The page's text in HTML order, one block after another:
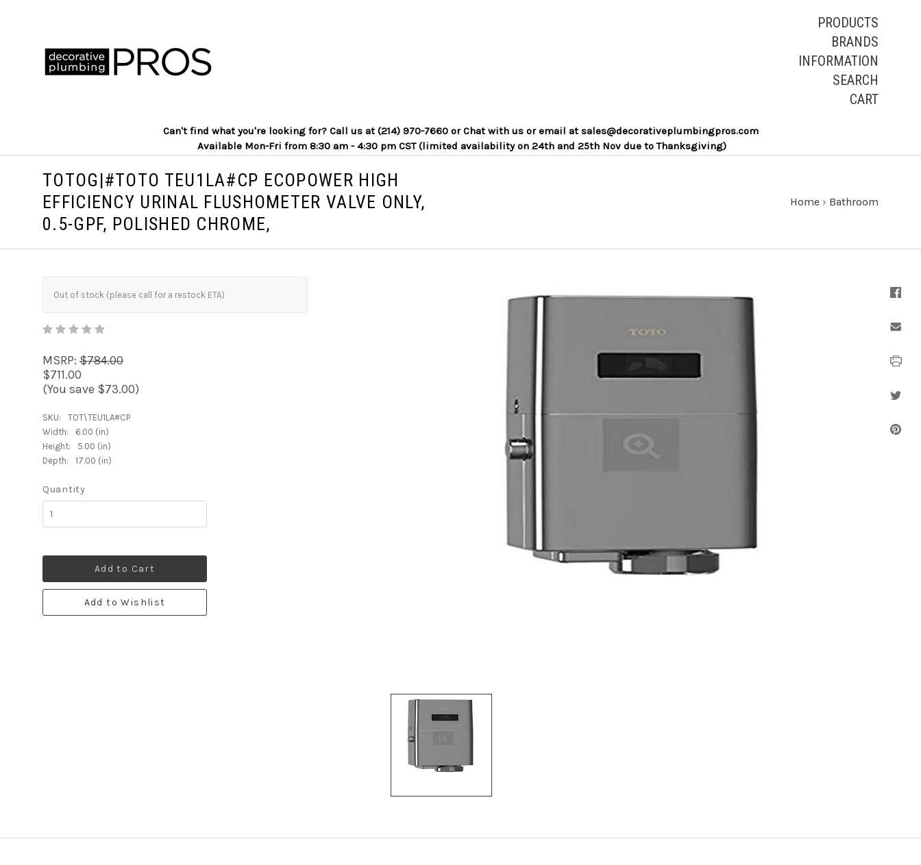
PRODUCTS
BRANDS
INFORMATION
SEARCH
CART
Can't find what you're looking for? Call us at (214) 970-7660 or Chat with us or email at sales@decorativeplumbingpros.com
Available Mon-Fri from 8:30 am - 4:30 pm CST (limited availability on 24th and 25th Nov due to Thanksgiving)
TOTOG|#TOTO TEU1LA#CP ECOPOWER HIGH
EFFICIENCY URINAL FLUSHOMETER VALVE ONLY,
0.5-GPF, POLISHED CHROME,
Home › Bathroom
Out of stock (please call for a restock ETA)
MSRP: $784.00
$711.00
(You save $73.00)
SKU:
TOT\TEU1LA#CP
Width:
6.00 (in)
Height:
5.00 (in)
Depth:
17.00 (in)
Quantity
Add to Cart
Add to Wishlist